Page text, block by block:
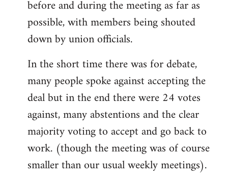
before and during the meeting as far as
possible, with members being shouted
down by union officials.
In the short time there was for debate,
many people spoke against accepting the
deal but in the end there were 24 votes
against, many abstentions and the clear
majority voting to accept and go back to
work. (though the meeting was of course
smaller than our usual weekly meetings).